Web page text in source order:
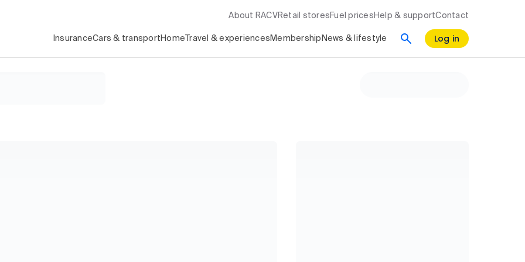
About RACV Retail stores Fuel prices Help & supportContact
InsuranceCars & transport Home Travel & experiences Membership News & lifestyle Log in